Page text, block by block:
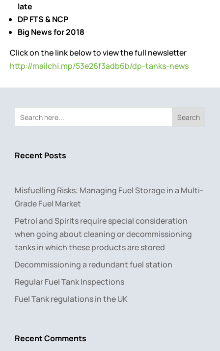
late
DP FTS & NCP
Big News for 2018
Click on the link below to view the full newsletter
http://mailchi.mp/53e26f3adb6b/dp-tanks-news
Search
Recent Posts
Misfuelling Risks: Managing Fuel Storage in a Multi-
Grade Fuel Market
Petrol and Spirits require special consideration
when going about cleaning or decommissioning
tanks in which these products are stored
Decommissioning a redundant fuel station
Regular Fuel Tank Inspections
Fuel Tank regulations in the UK
Recent Comments